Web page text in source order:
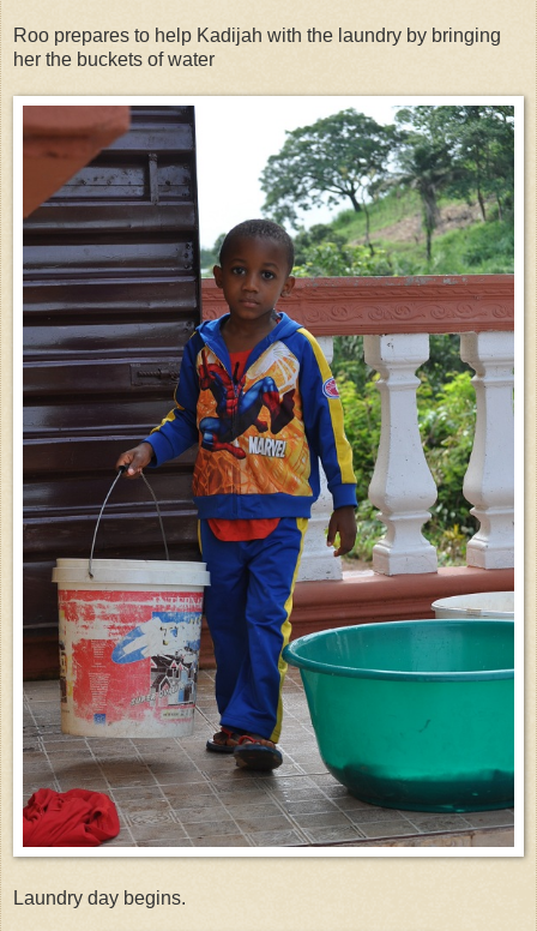
Roo prepares to help Kadijah with the laundry by bringing
her the buckets of water
Laundry day begins.